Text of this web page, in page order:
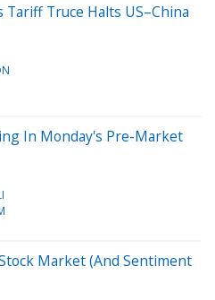
Truce Halts US–China
In Monday's Pre-Market
Market (And Sentiment